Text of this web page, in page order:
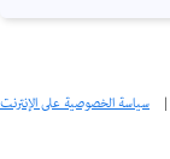
| سياسة الخصوصية على الإنترنت